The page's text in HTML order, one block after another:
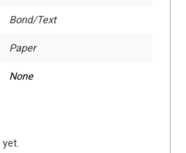
Bond/Text
Paper
None